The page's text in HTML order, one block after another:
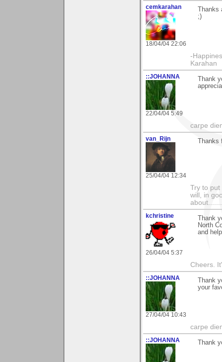
cemkarahan
18/04/04 22:06
;)
-
Karahan
::JOHANNA
22/04/04 5:49
Thank
carpe
van_Rijn
25/04/04 12:34
Try to put
will, in
kchristine
26/04/04 5:37
Thank
North
and
Cheers.
::JOHANNA
27/04/04 10:43
Thank
your
carpe
::JOHANNA Thank